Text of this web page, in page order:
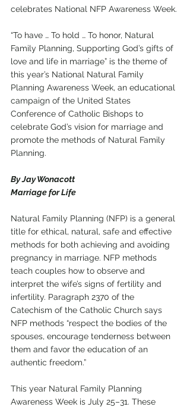
celebrates National NFP Awareness Week.
“To have … To hold … To honor, Natural
Family Planning, Supporting God’s gifts of
love and life in marriage” is the theme of
this year’s National Natural Family
Planning Awareness Week, an educational
campaign of the United States
Conference of Catholic Bishops to
celebrate God’s vision for marriage and
promote the methods of Natural Family
Planning.
By Jay Wonacott
Marriage for Life
Natural Family Planning (NFP) is a general
title for ethical, natural, safe and effective
methods for both achieving and avoiding
pregnancy in marriage. NFP methods
teach couples how to observe and
interpret the wife’s signs of fertility and
infertility. Paragraph 2370 of the
Catechism of the Catholic Church says
NFP methods “respect the bodies of the
spouses, encourage tenderness between
them and favor the education of an
authentic freedom.”
This year Natural Family Planning
Awareness Week is July 25–31. These